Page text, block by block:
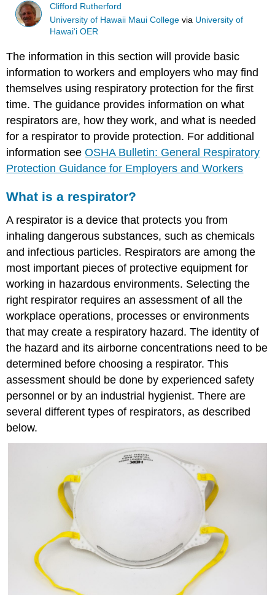
Clifford Rutherford
University of Hawaii Maui College via University of
Hawaiʻi OER
The information in this section will provide basic
information to workers and employers who may find
themselves using respiratory protection for the first
time. The guidance provides information on what
respirators are, how they work, and what is needed
for a respirator to provide protection. For additional
information seeOSHA Bulletin: General Respiratory
Protection Guidance for Employers and Workers
What is a respirator?
A respirator is a device that protects you from
inhaling dangerous substances, such as chemicals
and infectious particles. Respirators are among the
most important pieces of protective equipment for
working in hazardous environments. Selecting the
right respirator requires an assessment of all the
workplace operations, processes or environments
that may create a respiratory hazard. The identity of
the hazard and its airborne concentrations need to be
determined before choosing a respirator. This
assessment should be done by experienced safety
personnel or by an industrial hygienist. There are
several different types of respirators, as described
below.